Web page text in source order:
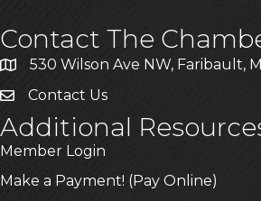
Contact The
530 Wilson Ave NW, Faribault,
Contact Us
Additional
Member Login
Make a Payment! (Pay Online)